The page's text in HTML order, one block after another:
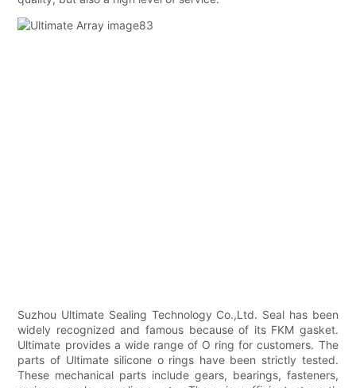
Suzhou Ultimate Sealing Technology Co.,Ltd. Seal has been
widely recognized and famous because of its FKM gasket.
Ultimate provides a wide range of O ring for customers. The
parts of Ultimate silicone o rings have been strictly tested.
These mechanical parts include gears, bearings, fasteners,